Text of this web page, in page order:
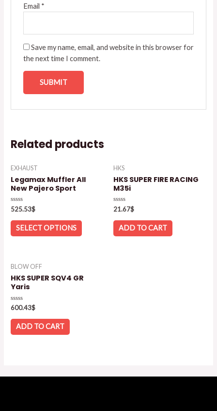
Email *
Save my name, email, and website in this browser for
the next time I comment.
Related products
EXHAUST
Legamax Muffler All
New Pajero Sport
Rated
out
of
525.53$
SELECT OPTIONS
HKS
HKS SUPER FIRE RACING
M35i
Rated
out
21.67$
ADD TO CART
BLOW OFF
HKS SUPER SQV4 GR
Yaris
Rated
out
600.43$
ADD TO CART